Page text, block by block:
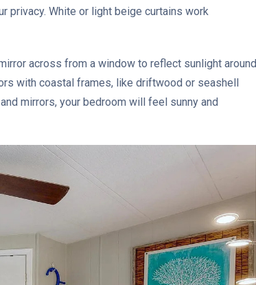
privacy. White or light beige curtains work
across from a window to reflect sunlight around
with coastal frames, like driftwood or seashell
mirrors, your bedroom will feel sunny and